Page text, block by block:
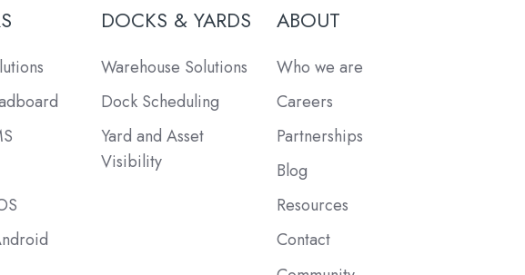
DOCKS & YARDS
Warehouse Solutions
Dock Scheduling
Yard and Asset
Visibility
ABOUT
Who we are
Careers
Partnerships
Blog
Resources
Contact